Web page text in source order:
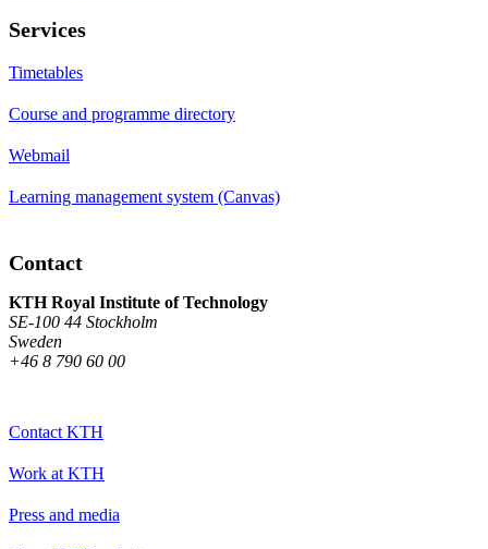
Services
Timetables
Course and programme directory
Webmail
Learning management system (Canvas)
Contact
KTH Royal Institute of Technology
SE-100 44 Stockholm
Sweden
+46 8 790 60 00
Contact KTH
Work at KTH
Press and media